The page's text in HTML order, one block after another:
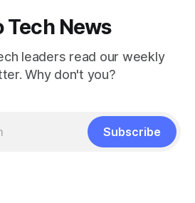
Tech News
leaders read our weekly
Why don't you?
Subscribe